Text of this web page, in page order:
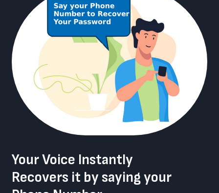
Your Voice Instantly
Recovers it by saying your